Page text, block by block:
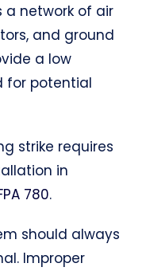
network of air
and ground
a low
for potential
strike requires
in
780.
should always
Improper